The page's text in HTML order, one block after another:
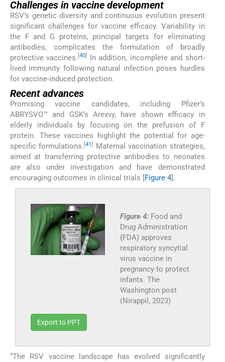
Challenges in vaccine development
RSV’s genetic diversity and continuous evolution present
significant challenges for vaccine efficacy. Variability in
the F and G proteins, principal targets for eliminating
antibodies, complicates the formulation of broadly
protective vaccines.[40
In addition, incomplete and short-
lived immunity following natural infection poses hurdles
for vaccine-induced protection.
Recent advances
Promising vaccine candidates, including Pfizer’s
ABRYSVO™ and GSK’s Arexvy, have shown efficacy in
elderly individuals by focusing on the prefusion of F
protein. These vaccines highlight the potential for age-
specific formulations.[41]
Maternal vaccination strategies,
aimed at transferring protective antibodies to neonates
are also under investigation and have demonstrated
encouraging outcomes in clinical trials [Figure 4].
Figure 4: Food and
Drug Administration
(FDA) approves
respiratory syncytial
virus vaccine in
pregnancy to protect
infants. The
Washington post
(Nirappil, 2023)
Export to PPT
“The RSV vaccine landscape has evolved significantly